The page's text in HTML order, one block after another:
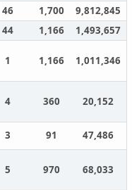
46 1,700
9,812,845
44 1,166 1,493,657
1 1,166 1,011,346
4 360 20,152
3 91 47,486
5 970 68,033